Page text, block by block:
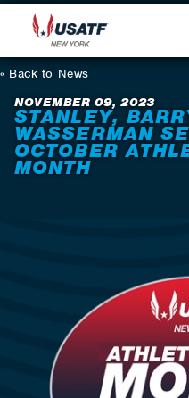
Back to News
NOVEMBER 09, 2023
STANLEY,
WASSERMAN
OCTOBER
MONTH